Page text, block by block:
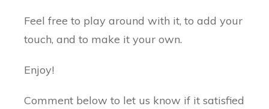
Feel free to play around with it, to add your
touch, and to make it your own.
Enjoy!
Comment below to let us know if it satisfied